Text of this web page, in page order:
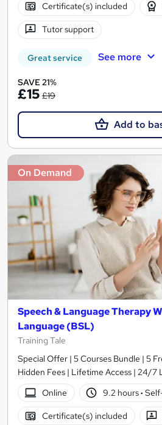
Certificate(s) included
Tutor support
Great service See more
SAVE 21%
£15 £19
Add to
On Demand
Speech & Language Therapy
Language (BSL)
Training Tale
Special Offer | 5 Courses Bundle | 5
Hidden Fees | Lifetime Access | 24/7
Online
9.2 hours·
Certificate(s) included